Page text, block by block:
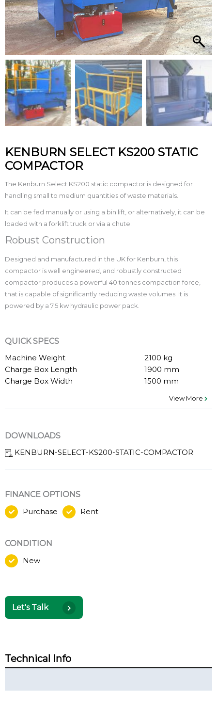
KENBURN SELECT KS200 STATIC
COMPACTOR
The Kenburn Select KS200 static compactor is designed for
handling small to medium quantities of waste materials.
It can be fed manually or using a bin lift, or alternatively, it can be
loaded with a forklift truck or via a chute.
Robust Construction
Designed and manufactured in the UK for Kenburn, this
compactor is well engineered, and robustly constructed
compactor produces a powerful 40 tonnes compaction force,
that is capable of significantly reducing waste volumes. It is
powered by a 7.5 kw hydraulic power pack.
QUICK SPECS
Machine Weight
2100 kg
Charge Box Length
1900 mm
Charge Box Width
1500 mm
View More
DOWNLOADS
KENBURN-SELECT-KS200-STATIC-COMPACTOR
FINANCE OPTIONS
Purchase
Rent
CONDITION
New
Let's Talk
Technical Info